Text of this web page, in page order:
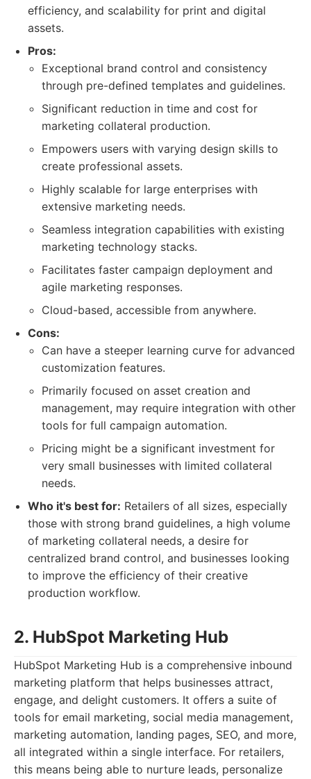
efficiency, and scalability for print and digital
assets.
Pros:
Exceptional brand control and consistency
through pre-defined templates and guidelines.
Significant reduction in time and cost for
marketing collateral production.
Empowers users with varying design skills to
create professional assets.
Highly scalable for large enterprises with
extensive marketing needs.
Seamless integration capabilities with existing
marketing technology stacks.
Facilitates faster campaign deployment and
agile marketing responses.
Cloud-based, accessible from anywhere.
Cons:
Can have a steeper learning curve for advanced
customization features.
Primarily focused on asset creation and
management, may require integration with other
tools for full campaign automation.
Pricing might be a significant investment for
very small businesses with limited collateral
needs.
Who it's best for: Retailers of all sizes, especially
those with strong brand guidelines, a high volume
of marketing collateral needs, a desire for
centralized brand control, and businesses looking
to improve the efficiency of their creative
production workflow.
2. HubSpot Marketing Hub
HubSpot Marketing Hub is a comprehensive inbound
marketing platform that helps businesses attract,
engage, and delight customers. It offers a suite of
tools for email marketing, social media management,
marketing automation, landing pages, SEO, and more,
all integrated within a single interface. For retailers,
this means being able to nurture leads, personalize